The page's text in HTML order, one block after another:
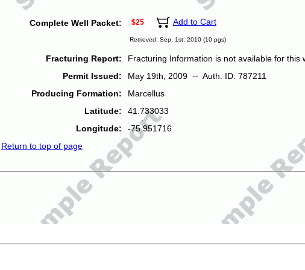
Complete Well Packet: $25 Add to Cart
Retrieved: Sep. 1st, 2010 (10 pgs)
Fracturing Report:
Fracturing Information is not available for this
Permit Issued:
May 19th, 2009 -- Auth. ID: 787211
Producing Formation:
Marcellus
Latitude:
41.733033
Longitude:
-75.951716
Return to top of page